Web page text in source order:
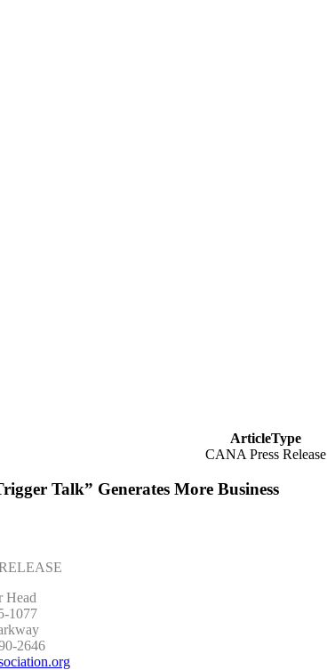
ArticleType
CANA Press Release
Talk” Generates More Business
Head
1077
2646